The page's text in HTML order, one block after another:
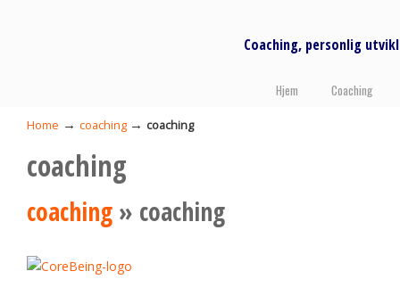
Coaching, personlig
Hjem Coaching
Home → coaching → coaching
coaching
coaching » coaching